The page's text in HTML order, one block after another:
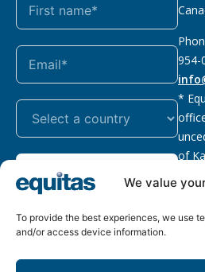
We value
To provide the best experiences, we use
and/or access device information.
954-
*
of
Privacy